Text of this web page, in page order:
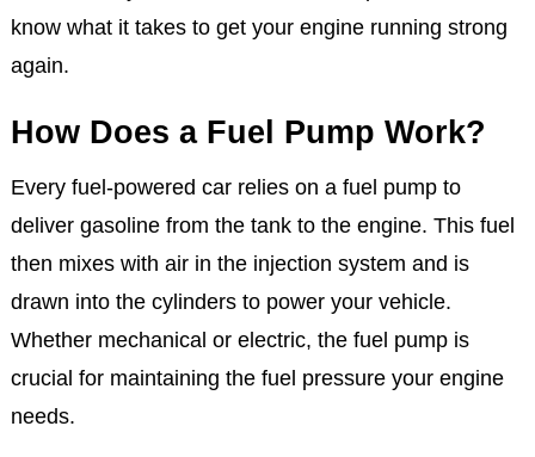
know what it takes to get your engine running strong
again.
How Does a Fuel Pump Work?
Every fuel-powered car relies on a fuel pump to
deliver gasoline from the tank to the engine. This fuel
then mixes with air in the injection system and is
drawn into the cylinders to power your vehicle.
Whether mechanical or electric, the fuel pump is
crucial for maintaining the fuel pressure your engine
needs.